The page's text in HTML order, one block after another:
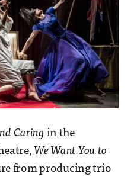
Caring in the
We Want You to
from producing trio